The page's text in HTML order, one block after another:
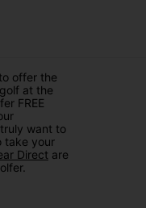
offer the
at the
FREE
want to
take your
Direct are